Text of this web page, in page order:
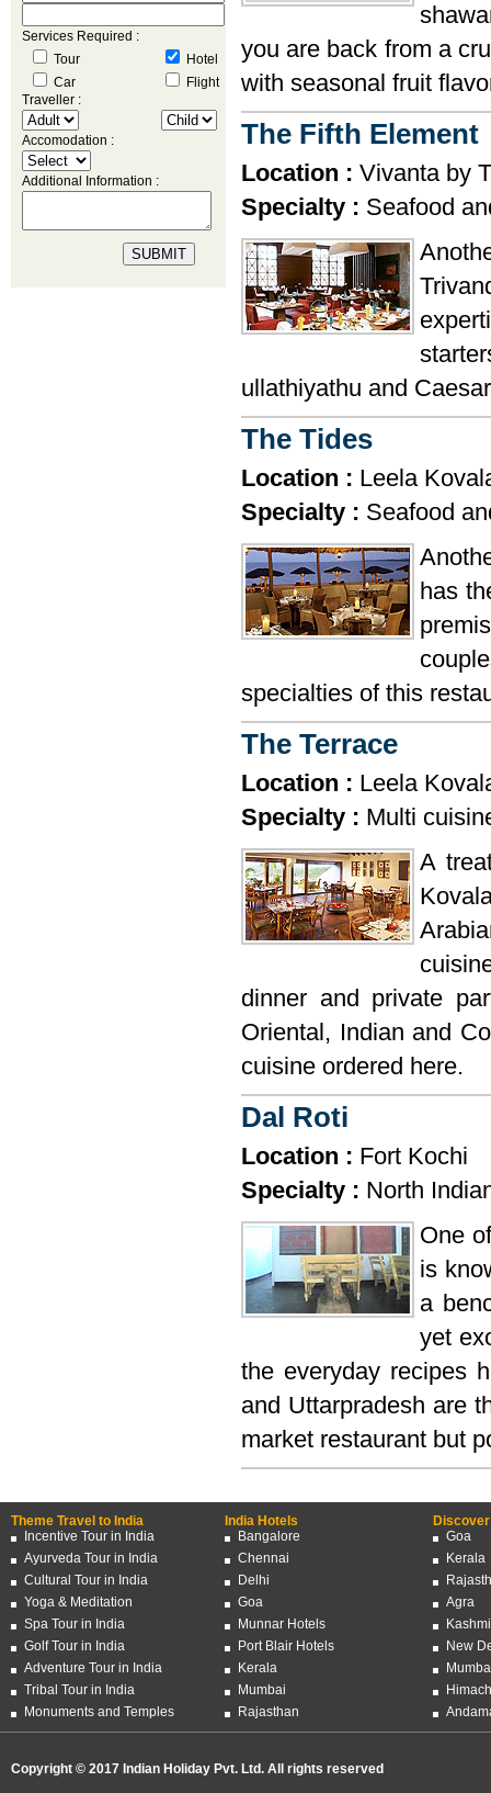
Services Required :
Tour
Hotel
Car
Flight
Traveller :
Accomodation :
Additional Information :
you are back from a
with seasonal fruit
The Fifth Element
Location : Vivanta by
Specialty : Seafood
ullathiyathu and
The Tides
Location : Leela
Specialty : Seafood
has
specialties of this
The Terrace
Location : Leela
Specialty : Multi
A
dinner and private
Oriental, Indian and
cuisine ordered here.
Dal Roti
Location : Fort Kochi
Specialty : North
One
is
a
yet
the everyday recipes
and Uttarpradesh are
market restaurant but
Theme Travel to India
Incentive Tour in India
Ayurveda Tour in India
Cultural Tour in India
Yoga & Meditation
Spa Tour in India
Golf Tour in India
Adventure Tour in India
Tribal Tour in India
Monuments and Temples
India Hotels
Bangalore
Chennai
Delhi
Goa
Munnar Hotels
Port Blair Hotels
Kerala
Mumbai
Rajasthan
Goa
Kerala
Agra
New
Copyright © 2017 Indian Holiday Pvt. Ltd. All rights reserved